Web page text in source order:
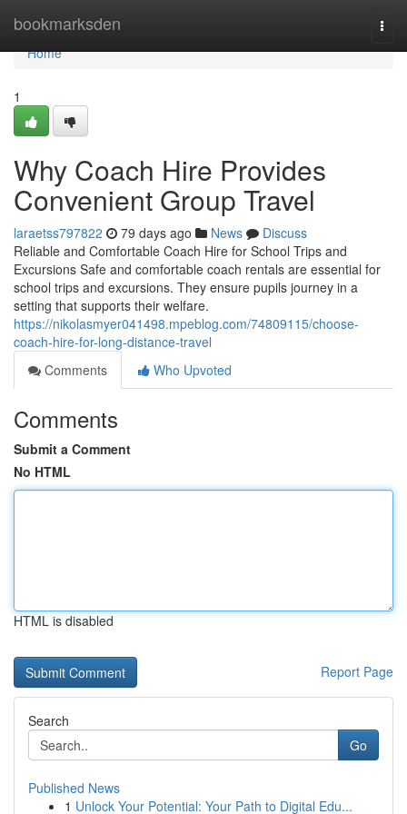
bookmarksden
Home
Home
1
Why Coach Hire Provides
Convenient Group Travel
laraetss797822 79 days ago News
Discuss
Reliable and Comfortable Coach Hire for School Trips and
Excursions Safe and comfortable coach rentals are essential for
school trips and excursions. They ensure pupils journey in a
setting that supports their welfare.
https://nikolasmyer041498.mpeblog.com/74809115/choose-
coach-hire-for-long-distance-travel
Comments
Who Upvoted
Comments
Submit a Comment
No HTML
HTML is disabled
Report Page
Search
Go
Published News
1 Unlock Your Potential: Your Path to Digital Edu...